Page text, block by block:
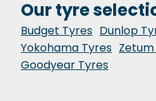
Our tyre
Budget Tyres Dunlop
Yokohama Tyres
Goodyear Tyres